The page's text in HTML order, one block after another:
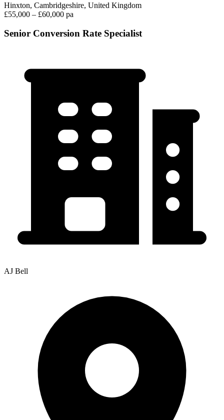
Hinxton, Cambridgeshire, United Kingdom
£55,000 – £60,000 pa
Senior Conversion Rate Specialist
AJ Bell